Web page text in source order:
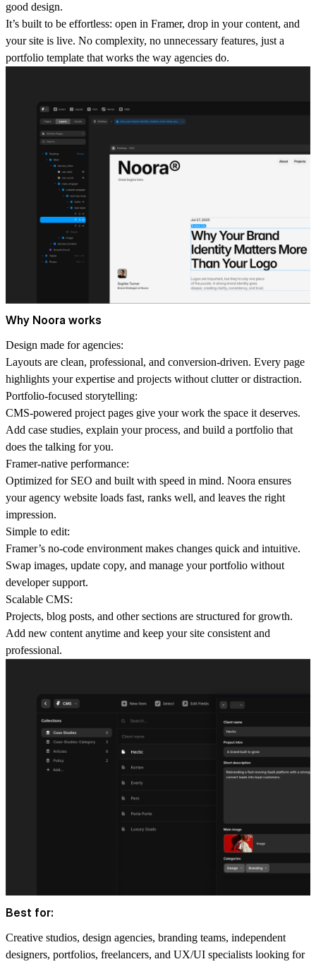
good design.
It’s built to be effortless: open in Framer, drop in your content, and
your site is live. No complexity, no unnecessary features, just a
portfolio template that works the way agencies do.
Why Noora works
Design made for agencies:
Layouts are clean, professional, and conversion-driven. Every page
highlights your expertise and projects without clutter or distraction.
Portfolio-focused storytelling:
CMS-powered project pages give your work the space it deserves.
Add case studies, explain your process, and build a portfolio that
does the talking for you.
Framer-native performance:
Optimized for SEO and built with speed in mind. Noora ensures
your agency website loads fast, ranks well, and leaves the right
impression.
Simple to edit:
Framer’s no-code environment makes changes quick and intuitive.
Swap images, update copy, and manage your portfolio without
developer support.
Scalable CMS:
Projects, blog posts, and other sections are structured for growth.
Add new content anytime and keep your site consistent and
professional.
Best for:
Creative studios, design agencies, branding teams, independent
designers, portfolios, freelancers, and UX/UI specialists looking for